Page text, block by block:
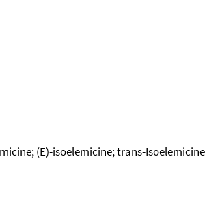
(E)-isoelemicine; trans-Isoelemicine